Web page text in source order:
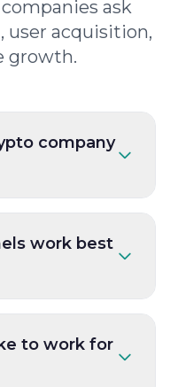
ask
acquisition,
growth.
company
work best
to work for